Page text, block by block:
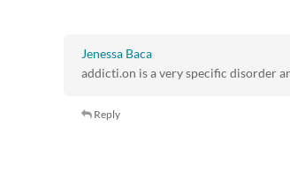
Jenessa Baca
addicti.on is a very specific disorder
Reply